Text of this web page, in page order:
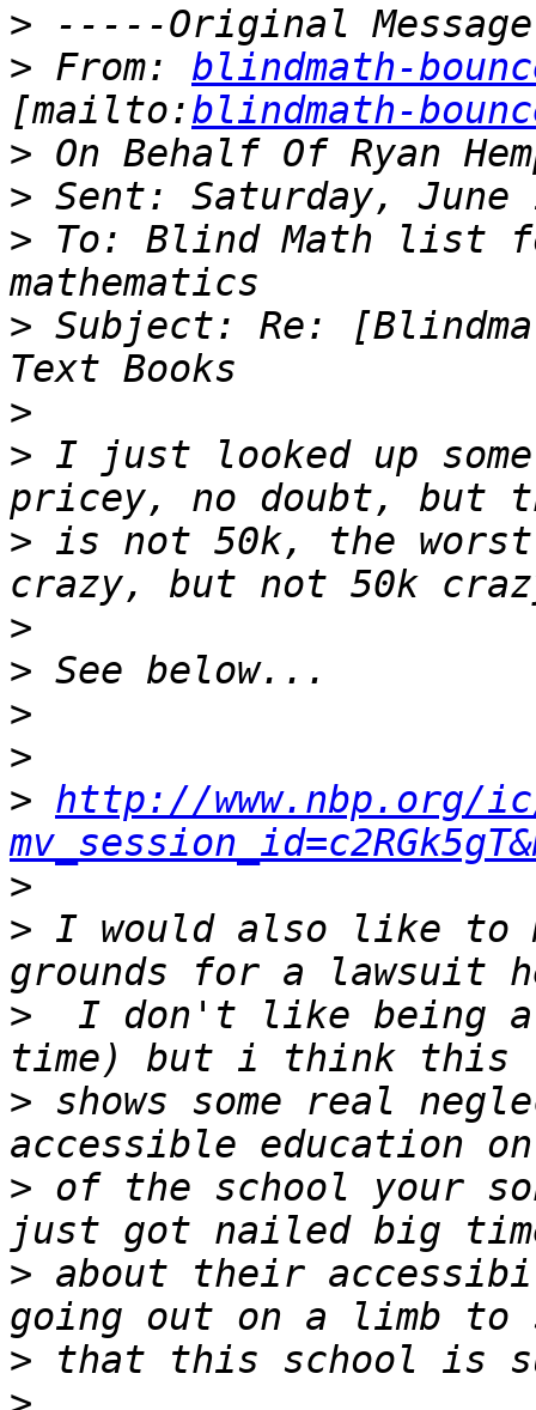
>
> From: blindmath-
[mailto:blindmath-
>
>
> To: Blind Math list
> Subject: Re:
>
> I just looked up
> is not 50k, the
>
>
>
>
> http://www.nbp.org/
>
> I would also like to
>
I don't like being
> shows some real
> of the school your
> about their
>